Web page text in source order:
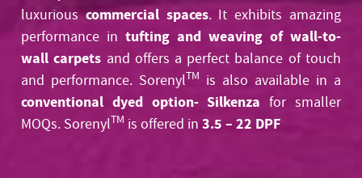
luxuriouscommercial spaces. It exhibits amazing
performance intufting and weaving of wall-to-
wall carpets and offers a perfect balance of touch
and performance. SorenylTM is also available in a
conventional dyed option- Silkenzafor smaller
MOQs. SorenylTM is offered in3.5 – 22 DPF